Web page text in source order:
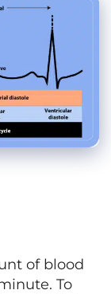
of blood
To